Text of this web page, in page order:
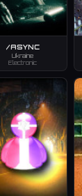
/ASYNC
Ukraine
Electronic